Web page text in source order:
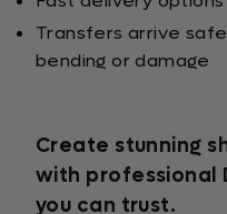
Transfers arrive
bending or damage
Create stunning
with professional
you can trust.